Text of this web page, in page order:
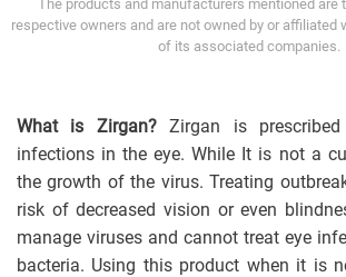
The products and manufacturers mentioned are
respective owners and are not owned by or affiliated
of its associated companies.
What is Zirgan? Zirgan is
infections in the eye. While It is not a
the growth of the virus. Treating
risk of decreased vision or even
manage viruses and cannot treat eye
bacteria. Using this product when it is